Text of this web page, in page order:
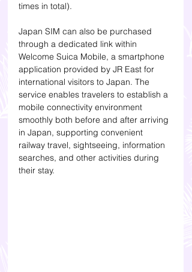
times in total).
Japan SIM can also be purchased
through a dedicated link within
Welcome Suica Mobile, a smartphone
application provided by JR East for
international visitors to Japan. The
service enables travelers to establish a
mobile connectivity environment
smoothly both before and after arriving
in Japan, supporting convenient
railway travel, sightseeing, information
searches, and other activities during
their stay.